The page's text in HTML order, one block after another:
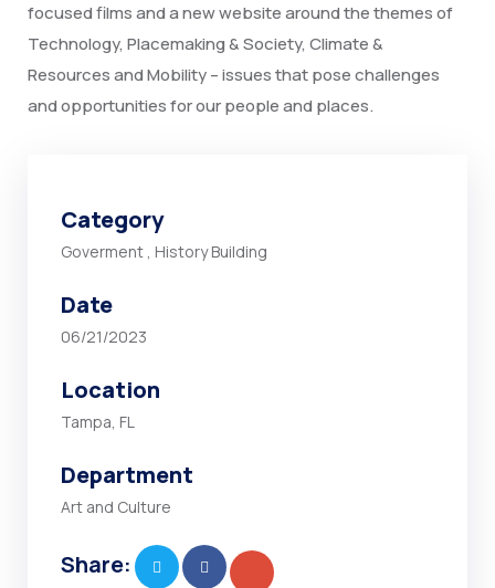
focused films and a new website around the themes of
Technology, Placemaking & Society, Climate &
Resources and Mobility – issues that pose challenges
and opportunities for our people and places.
Category
Goverment , History Building
Date
06/21/2023
Location
Tampa, FL
Department
Art and Culture
Share: